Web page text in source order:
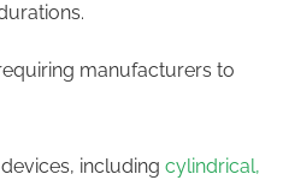
manufacturers to
including cylindrical,